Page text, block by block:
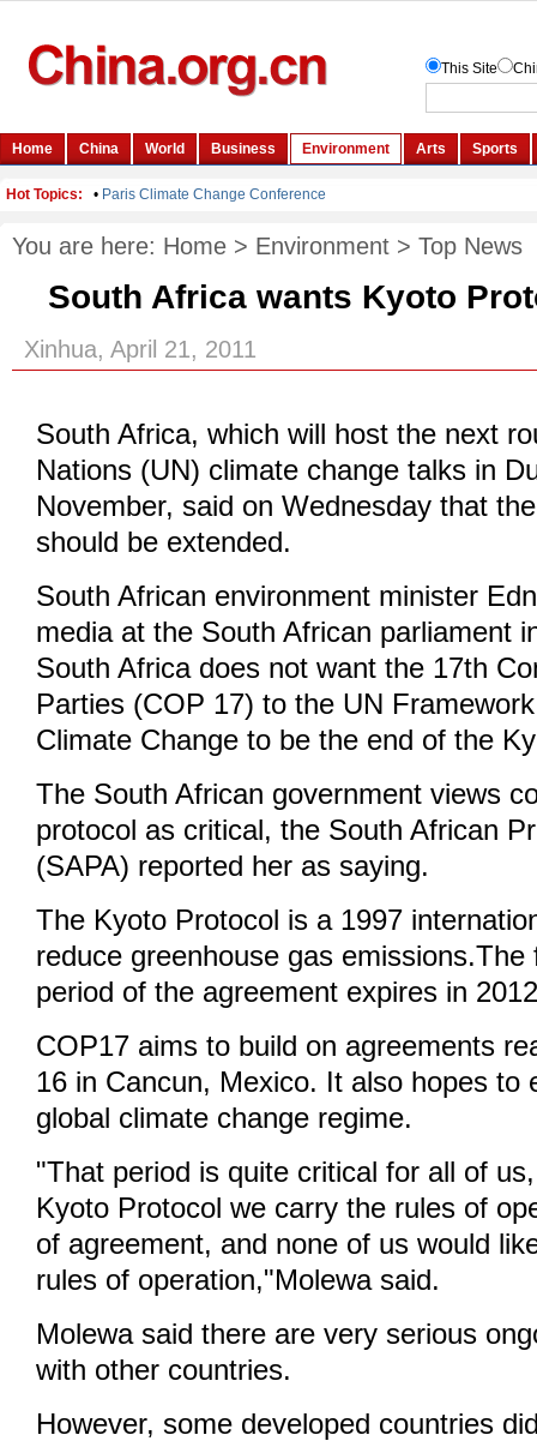
You are here: Home > Environment > Top News
South Africa wants Kyoto
Xinhua, April 21, 2011
South Africa, which will host the next
Nations (UN) climate change talks in
November, said on Wednesday that
should be extended.
South African environment minister
media at the South African parliament
South Africa does not want the 17th
Parties (COP 17) to the UN
Climate Change to be the end of the
The South African government views
protocol as critical, the South African
(SAPA) reported her as saying.
The Kyoto Protocol is a 1997
reduce greenhouse gas
period of the agreement expires in
COP17 aims to build on agreements
16 in Cancun, Mexico. It also hopes to
global climate change regime.
"That period is quite critical for all of
Kyoto Protocol we carry the rules of
of agreement, and none of us would
rules of operation,"Molewa said.
Molewa said there are very serious
with other countries.
However, some developed countries